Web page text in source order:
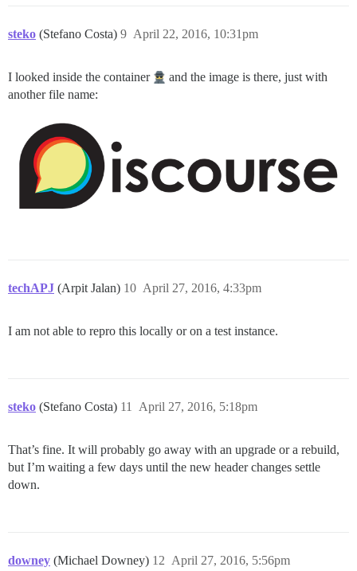
steko (Stefano Costa) April 22, 2016, 10:31pm
9
I looked inside the container
and the image is there, just with
another file name:
techAPJ (Arpit Jalan) April 27, 2016, 4:33pm
10
I am not able to repro this locally or on a test instance.
steko (Stefano Costa) April 27, 2016, 5:18pm
11
That’s fine. It will probably go away with an upgrade or a rebuild,
but I’m waiting a few days until the new header changes settle
down.
downey (Michael Downey) April 27, 2016, 5:56pm
12